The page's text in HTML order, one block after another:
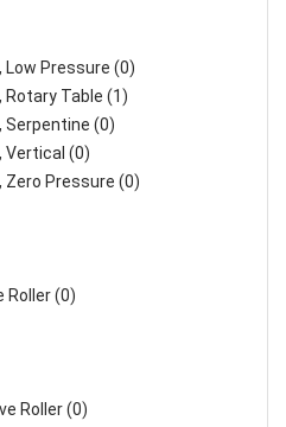
Pressure (0)
Table (1)
Serpentine (0)
Vertical (0)
Pressure (0)
Roller (0)
Roller (0)